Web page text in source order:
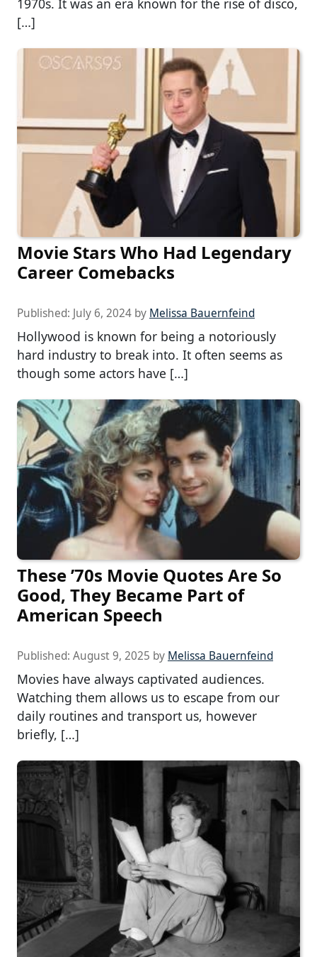
[…]
Movie Stars Who Had Legendary
Career Comebacks
Published: July 6, 2024 by Melissa Bauernfeind
Hollywood is known for being a notoriously
hard industry to break into. It often seems as
though some actors have […]
These ’70s Movie Quotes Are So
Good, They Became Part of
American Speech
Published: August 9, 2025 by Melissa Bauernfeind
Movies have always captivated audiences.
Watching them allows us to escape from our
daily routines and transport us, however
briefly, […]